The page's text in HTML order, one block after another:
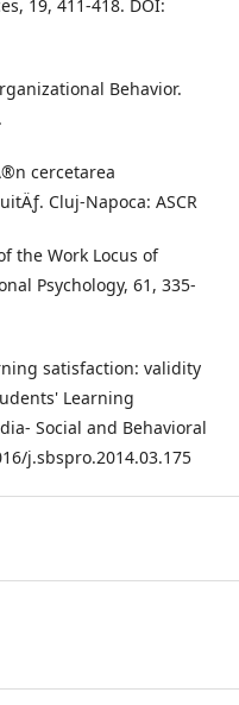
19, 411-418. DOI:
Behavior.
cercetarea
Cluj-Napoca: ASCR
the Work Locus of
Psychology, 61, 335-
satisfaction: validity
Learning
Social and Behavioral
j.sbspro.2014.03.175